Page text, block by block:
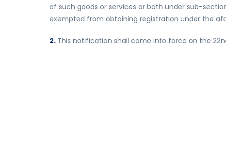
of such goods or services or both under sub-
exempted from obtaining registration under the
2. This notification shall come into force on the